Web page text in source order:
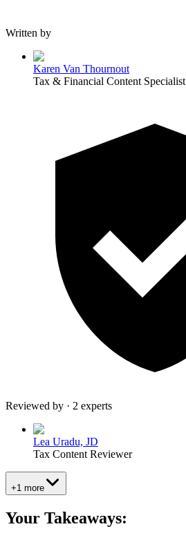
Written by
Karen Van Thournout
Tax & Financial Content Specialist
Reviewed by · 2 experts
Lea Uradu, JD
Tax Content Reviewer
+1 more
Your Takeaways: